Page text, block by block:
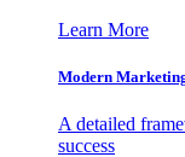
Learn More
Modern
A detailed
success